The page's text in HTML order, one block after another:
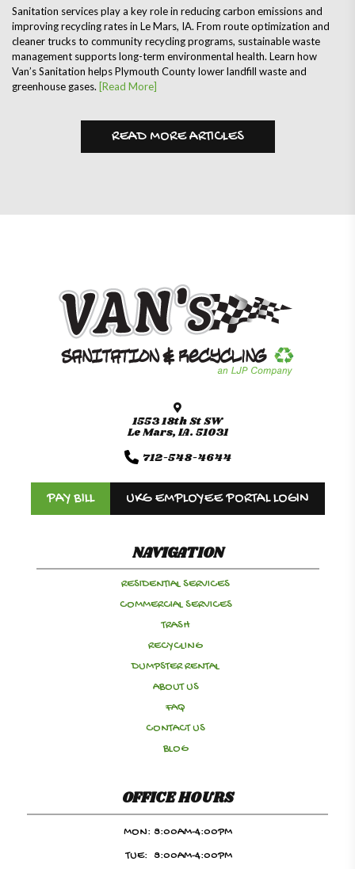
Sanitation services play a key role in reducing carbon emissions and
improving recycling rates in Le Mars, IA. From route optimization and
cleaner trucks to community recycling programs, sustainable waste
management supports long-term environmental health. Learn how
Van’s Sanitation helps Plymouth County lower landfill waste and
greenhouse gases. [Read More]
READ MORE ARTICLES
1553 18th St SW
Le Mars, IA. 51031
712-548-4644
PAY BILL UKG EMPLOYEE PORTAL LOGIN
NAVIGATION
RESIDENTIAL SERVICES
COMMERCIAL SERVICES
TRASH
RECYCLING
DUMPSTER RENTAL
ABOUT US
FAQ
CONTACT US
BLOG
OFFICE HOURS
MON: 8:00AM-4:00PM
TUE: 8:00AM-4:00PM